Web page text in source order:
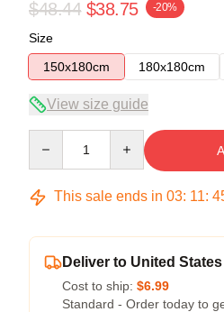
$48.44 $38.75 -20%
Size
150x180cm
180x180cm
View size guide
This sale ends in 03: 11:
Deliver to United States
Cost to ship: $6.99
Standard - Order today to